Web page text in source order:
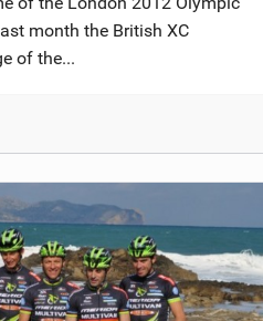
month the British XC
of the...